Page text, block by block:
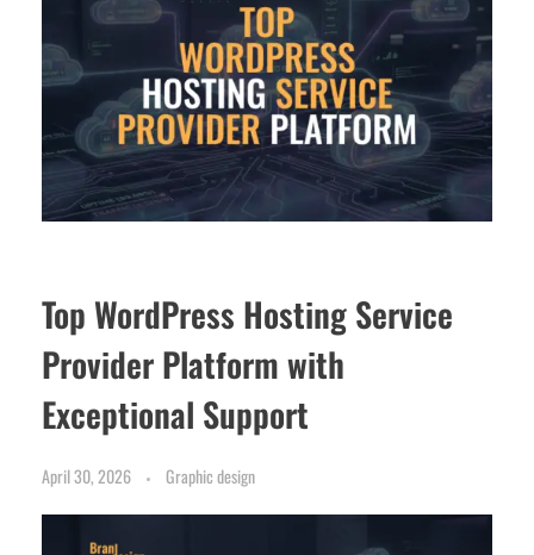
Top WordPress Hosting Service
Provider Platform with
Exceptional Support
April 30, 2026 Graphic design